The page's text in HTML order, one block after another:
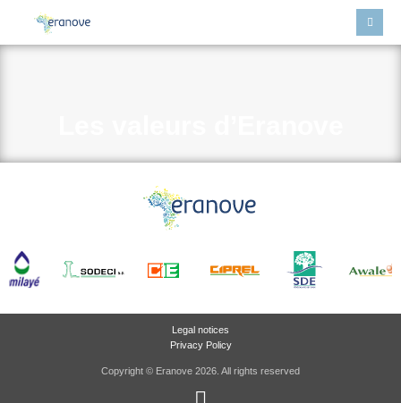
Legal notices
Privacy Policy
Copyright © Eranove 2026. All rights reserved